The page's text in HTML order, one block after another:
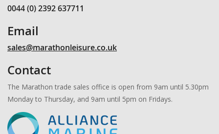
0044 (0) 2392 637711
Email
sales@marathonleisure.co.uk
Contact
The Marathon trade sales office is open from 9am until 5.30pm
Monday to Thursday, and 9am until 5pm on Fridays.